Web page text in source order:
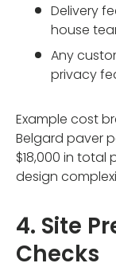
Delivery
house
Any
privacy
Example cost
Belgard paver
$18,000 in total
design
4. Site
Checks